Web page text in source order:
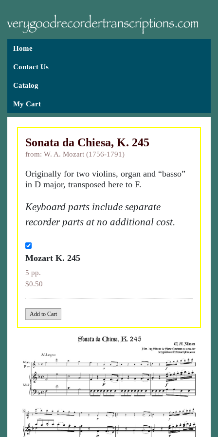
Home
Contact Us
Catalog
My Cart
Sonata da Chiesa, K. 245
from: W. A. Mozart (1756-1791)
Originally for two violins, organ and “basso”
in D major, transposed here to F.
Keyboard parts include separate
recorder parts at no additional cost.
Mozart K. 245
5 pp.
$0.50